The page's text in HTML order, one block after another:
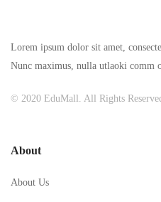
Lorem ipsum dolor sit amet,
Nunc maximus, nulla utlaoki comm
© 2020 EduMall. All Rights
About
About Us